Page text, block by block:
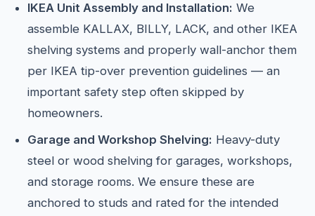
IKEA Unit Assembly and Installation: We
assemble KALLAX, BILLY, LACK, and other IKEA
shelving systems and properly wall-anchor them
per IKEA tip-over prevention guidelines — an
important safety step often skipped by
homeowners.
Garage and Workshop Shelving: Heavy-duty
steel or wood shelving for garages, workshops,
and storage rooms. We ensure these are
anchored to studs and rated for the intended